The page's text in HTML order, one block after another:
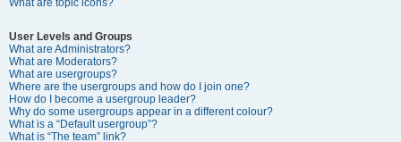
User Levels and Groups
What are Administrators?
What are Moderators?
What are usergroups?
Where are the usergroups and how do I join one?
How do I become a usergroup leader?
Why do some usergroups appear in a different colour?
What is a “Default usergroup”?
What is “The team” link?